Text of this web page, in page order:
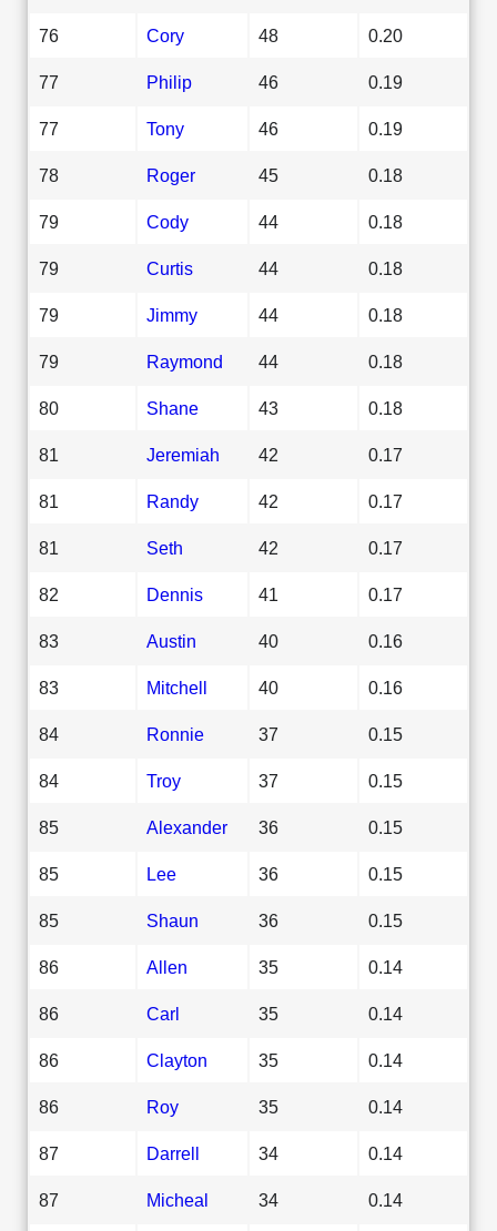
76 Cory 48 0.20
77 Philip 46 0.19
77 Tony 46 0.19
78 Roger 45 0.18
79 Cody 44 0.18
79 Curtis 44 0.18
79 Jimmy 44 0.18
79 Raymond 44 0.18
80 Shane 43 0.18
81 Jeremiah 42 0.17
81 Randy 42 0.17
81 Seth 42 0.17
82 Dennis 41 0.17
83 Austin 40 0.16
83 Mitchell 40 0.16
84 Ronnie 37 0.15
84 Troy 37 0.15
85 Alexander 36 0.15
85 Lee 36 0.15
85 Shaun 36 0.15
86 Allen 35 0.14
86 Carl 35 0.14
86 Clayton 35 0.14
86 Roy 35 0.14
87 Darrell 34 0.14
87 Micheal 34 0.14